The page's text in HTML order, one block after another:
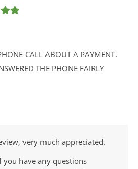
CALL ABOUT A PAYMENT.
THE PHONE FAIRLY
very much appreciated.
you have any questions